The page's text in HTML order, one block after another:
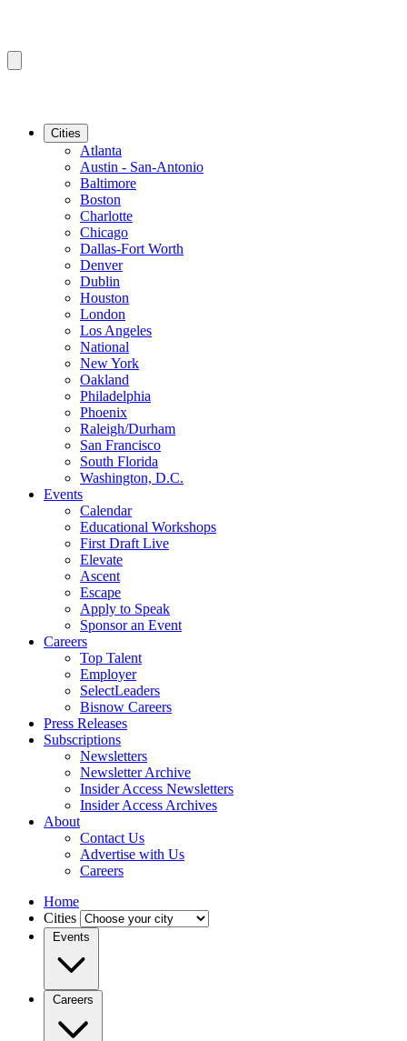
Cities
Atlanta
Austin - San-Antonio
Baltimore
Boston
Charlotte
Chicago
Dallas-Fort Worth
Denver
Dublin
Houston
London
Los Angeles
National
New York
Oakland
Philadelphia
Phoenix
Raleigh/Durham
San Francisco
South Florida
Washington, D.C.
Events
Calendar
Educational Workshops
First Draft Live
Elevate
Ascent
Escape
Apply to Speak
Sponsor an Event
Careers
Top Talent
Employer
SelectLeaders
Bisnow Careers
Press Releases
Subscriptions
Newsletters
Newsletter Archive
Insider Access Newsletters
Insider Access Archives
About
Contact Us
Advertise with Us
Careers
Home
Cities
Events
Careers